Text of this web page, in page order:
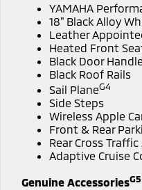
Eclipse Cross Plug-in
Hybrid EV
Compact SUV
Triton
Ute | Pick Up | 4x4 or 4x2
Plug-in Hybrid EV
Partnerships
Plug-in Hybrid EV Technology
YAMAHA
18" Black Alloy
Leather
Heated Front
Black Door
Black Roof Rails
Sail PlaneG4
Side Steps
Wireless Apple
Front & Rear
Rear Cross
Adaptive Cruise
Genuine AccessoriesG5